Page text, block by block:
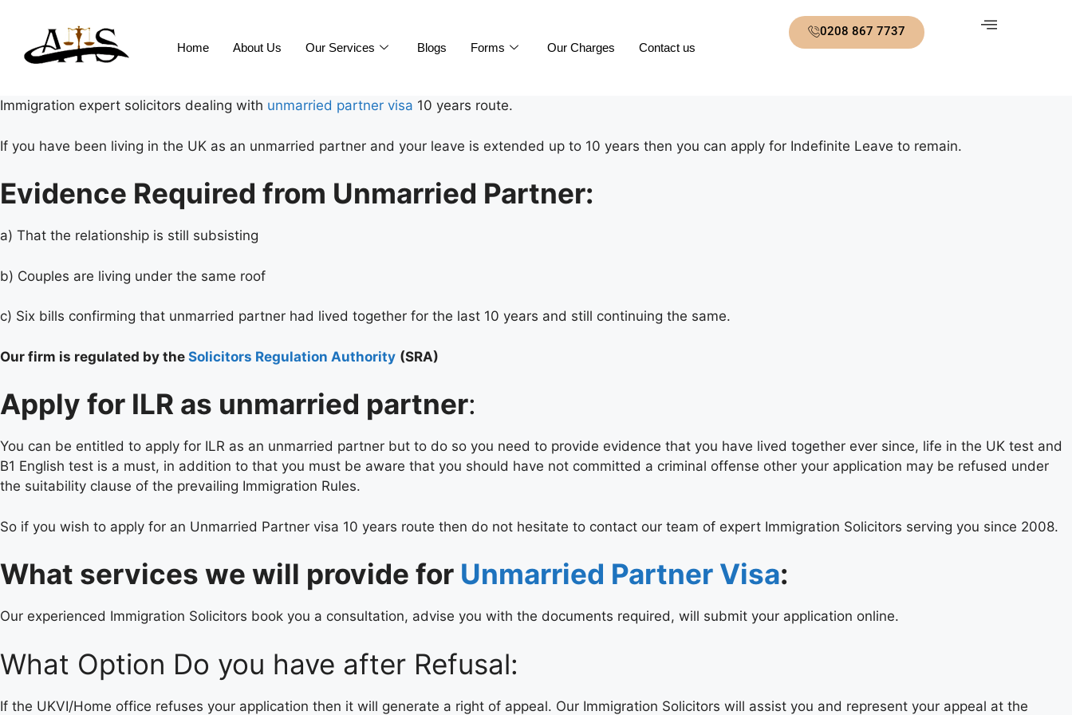
Home About Us Our Services Blogs Forms Our Charges Contact us
0208 867 7737
Immigration expert solicitors dealing with unmarried partner visa 10 years route.
If you have been living in the UK as an unmarried partner and your leave is extended up to 10 years then you can apply for Indefinite Leave to remain.
Evidence Required from Unmarried Partner:
a) That the relationship is still subsisting
b) Couples are living under the same roof
c) Six bills confirming that unmarried partner had lived together for the last 10 years and still continuing the same.
Our firm is regulated by the Solicitors Regulation Authority (SRA)
Apply for ILR as unmarried partner:
You can be entitled to apply for ILR as an unmarried partner but to do so you need to provide evidence that you have lived together ever since, life in the UK test and
B1 English test is a must, in addition to that you must be aware that you should have not committed a criminal offense other your application may be refused under
the suitability clause of the prevailing Immigration Rules.
So if you wish to apply for an Unmarried Partner visa 10 years route then do not hesitate to contact our team of expert Immigration Solicitors serving you since 2008.
What services we will provide for Unmarried Partner Visa:
Our experienced Immigration Solicitors book you a consultation, advise you with the documents required, will submit your application online.
What Option Do you have after Refusal:
If the UKVI/Home office refuses your application then it will generate a right of appeal. Our Immigration Solicitors will assist you and represent your appeal at the